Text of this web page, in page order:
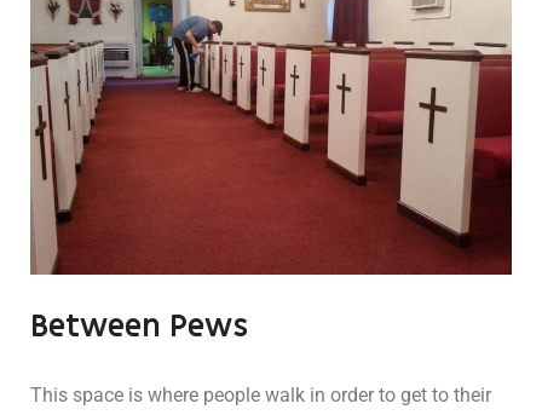
Between Pews
This space is where people walk in order to get to their